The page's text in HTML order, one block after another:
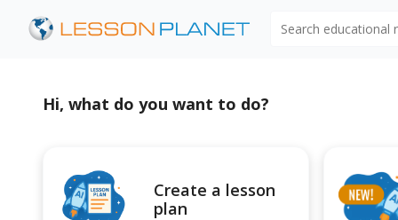
Hi, what do you want to do?
Create a lesson
plan